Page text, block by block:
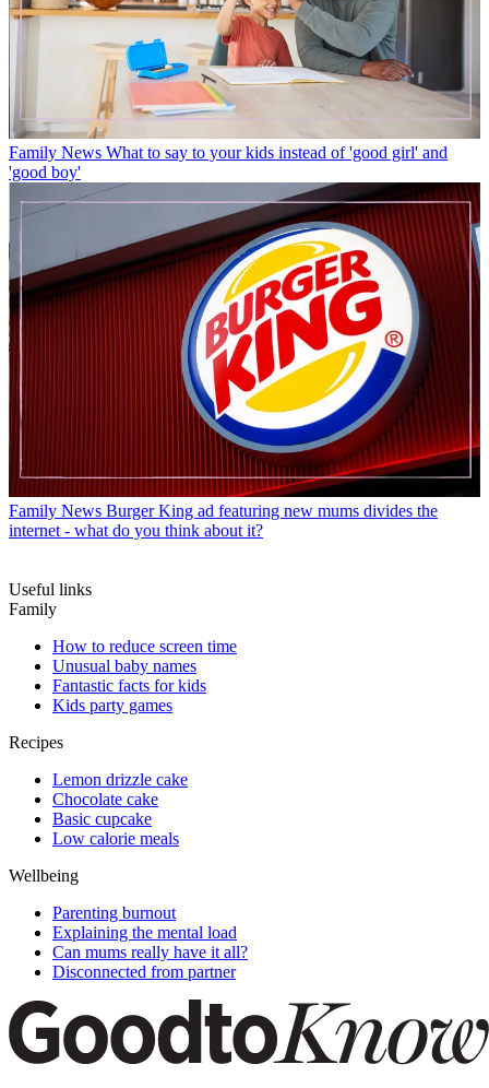
Family News What to say to your kids instead of 'good girl' and
'good boy'
Family News Burger King ad featuring new mums divides the
internet - what do you think about it?
Useful links
Family
How to reduce screen time
Unusual baby names
Fantastic facts for kids
Kids party games
Recipes
Lemon drizzle cake
Chocolate cake
Basic cupcake
Low calorie meals
Wellbeing
Parenting burnout
Explaining the mental load
Can mums really have it all?
Disconnected from partner